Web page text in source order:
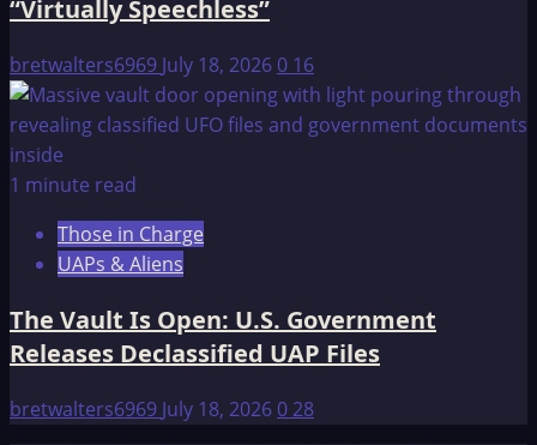
“Virtually Speechless”
bretwalters6969 July 18, 20260 16
1 minute read
Those in Charge
UAPs & Aliens
The Vault Is Open: U.S. Government
Releases Declassified UAP Files
bretwalters6969 July 18, 2026028